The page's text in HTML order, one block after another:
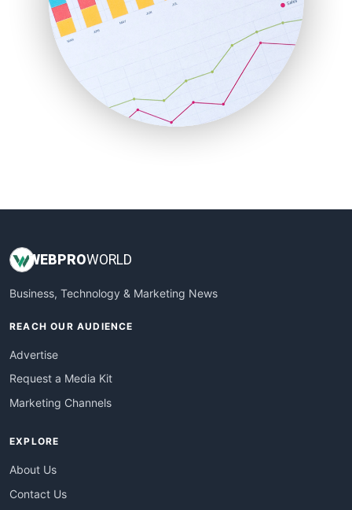
RemoteWorkingTrends
SaaSPro
SalesEnablementTrends
SalesTechPro
SmallBusinessNews
SmallBusinessUpdate
WEBPROWORLD
Business, Technology & Marketing News
REACH OUR AUDIENCE
Advertise
Request a Media Kit
Marketing Channels
EXPLORE
About Us
Contact Us